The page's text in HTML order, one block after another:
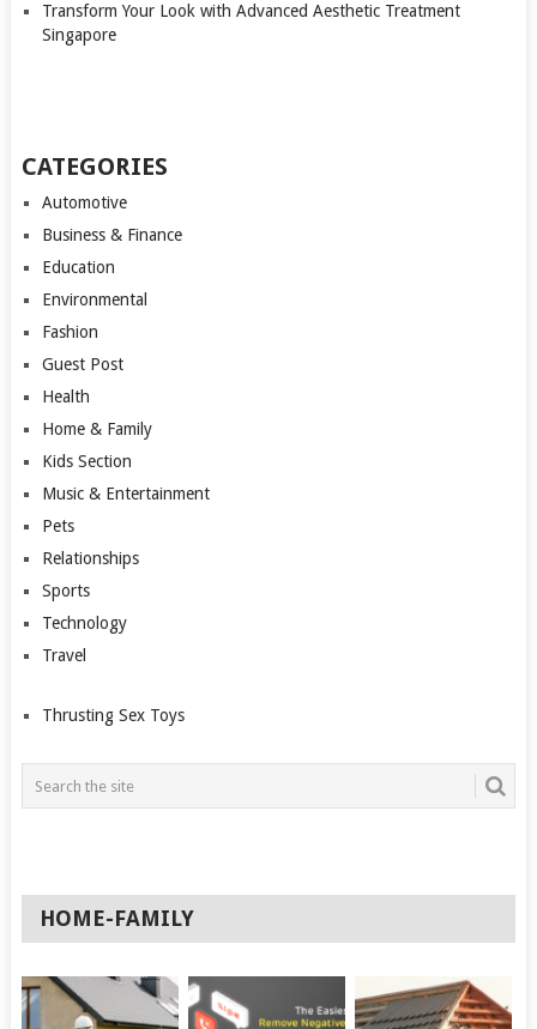
Transform Your Look with Advanced Aesthetic Treatment
Singapore
CATEGORIES
Automotive
Business & Finance
Education
Environmental
Fashion
Guest Post
Health
Home & Family
Kids Section
Music & Entertainment
Pets
Relationships
Sports
Technology
Travel
Thrusting Sex Toys
HOME-FAMILY